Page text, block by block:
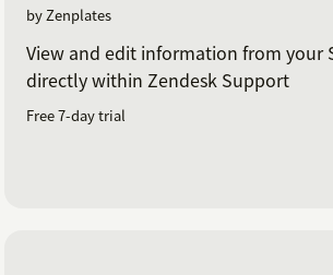
by Zenplates
View and edit information from your
directly within Zendesk Support
Free 7-day trial